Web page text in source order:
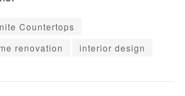
Countertops
renovation interior design